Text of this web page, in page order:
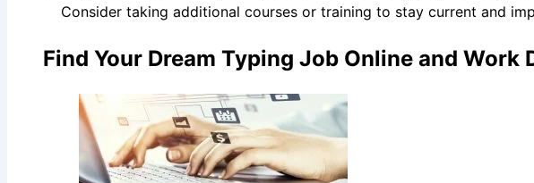
Consider taking additional courses or training to stay current and
Find Your Dream Typing Job Online and